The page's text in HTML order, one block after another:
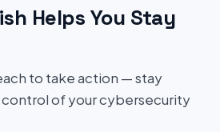
Helps You Stay
to take action — stay
of your cybersecurity